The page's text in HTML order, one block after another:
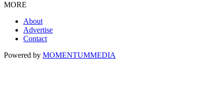
MORE
About
Advertise
Contact
Powered by MOMENTUMMEDIA